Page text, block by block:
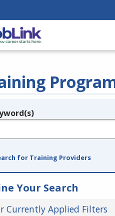
for Training Providers
Your Search
Currently Applied Filters